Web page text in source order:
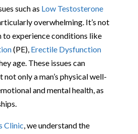
such as Low Testosterone
overwhelming. It’s not
to experience conditions like
(PE), Erectile Dysfunction
age. These issues can
only a man’s physical well-
and mental health, as
Clinic, we understand the